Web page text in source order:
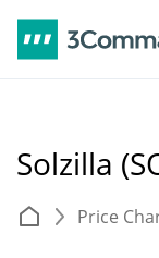
Solzilla
Price